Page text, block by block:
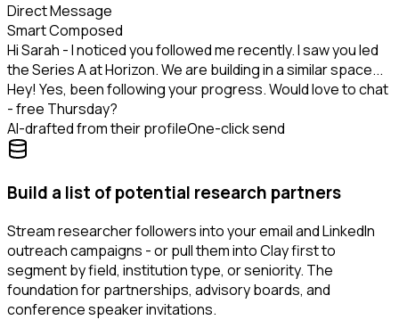
Direct Message
Smart Composed
Hi Sarah - I noticed you followed me recently. I saw you led
the Series A at Horizon. We are building in a similar space...
Hey! Yes, been following your progress. Would love to chat
- free Thursday?
AI-drafted from their profileOne-click send
Build a list of potential research partners
Stream researcher followers into your email and LinkedIn
outreach campaigns - or pull them into Clay first to
segment by field, institution type, or seniority. The
foundation for partnerships, advisory boards, and
conference speaker invitations.